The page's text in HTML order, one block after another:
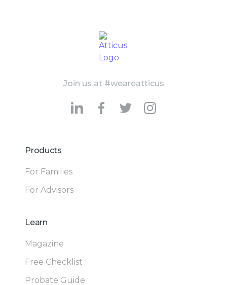
Join us at #weareatticus
Products
For Families
For Advisors
Learn
Magazine
Free Checklist
Probate Guide